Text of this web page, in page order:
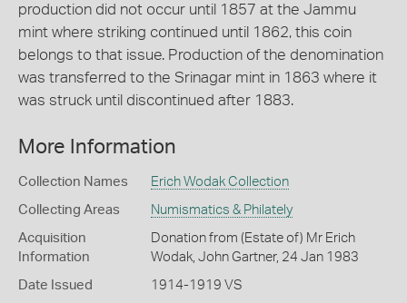
production did not occur until 1857 at the Jammu
mint where striking continued until 1862, this coin
belongs to that issue. Production of the denomination
was transferred to the Srinagar mint in 1863 where it
was struck until discontinued after 1883.
More Information
Collection Names Erich Wodak Collection
Collecting Areas Numismatics & Philately
Acquisition
Information
Donation from (Estate of) Mr Erich
Wodak, John Gartner, 24 Jan 1983
Date Issued 1914-1919 VS